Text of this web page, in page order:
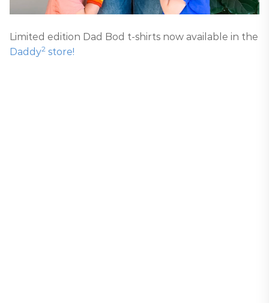
Limited edition Dad Bod t-shirts now available in the
Daddy2 store!